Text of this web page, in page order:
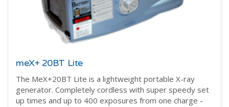
meX+ 20BT Lite
The MeX+20BT Lite is a lightweight portable X-ray
generator. Completely cordless with super speedy set
up times and up to 400 exposures from one charge -